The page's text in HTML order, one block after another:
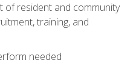
of resident and community
training, and
needed